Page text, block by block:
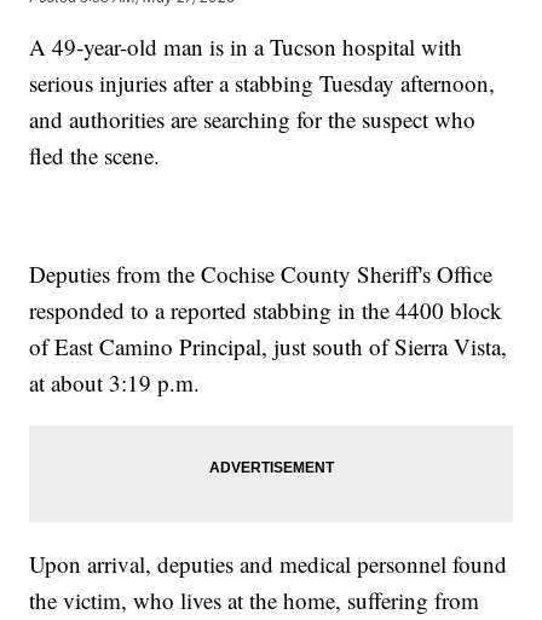
A 49-year-old man is in a Tucson hospital with
serious injuries after a stabbing Tuesday afternoon,
and authorities are searching for the suspect who
fled the scene.
Deputies from the Cochise County Sheriff's Office
responded to a reported stabbing in the 4400 block
of East Camino Principal, just south of Sierra Vista,
at about 3:19 p.m.
Upon arrival, deputies and medical personnel found
the victim, who lives at the home, suffering from